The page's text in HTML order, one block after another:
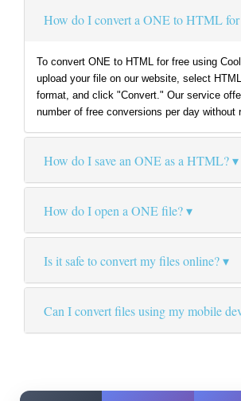
How do I convert a ONE to HTML for
To convert ONE to HTML for free using
upload your file on our website, select
format, and click "Convert." Our service
number of free conversions per day without
How do I save an ONE as a HTML?
How do I open a ONE file?
Is it safe to convert my files online?
Can I convert files using my mobile